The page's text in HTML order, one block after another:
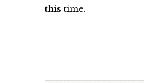
this time.